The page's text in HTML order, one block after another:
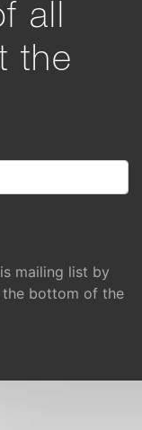
all
the
mailing list by
the bottom of the